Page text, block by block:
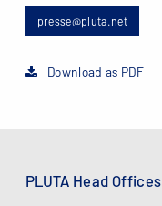
presse@pluta.net
Download as PDF
PLUTA Head Offices